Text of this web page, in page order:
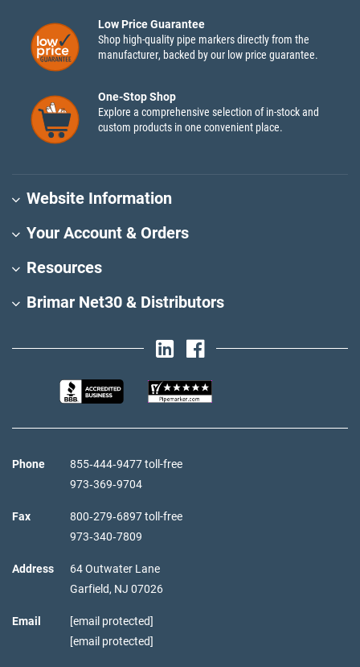
Low Price Guarantee
Shop high-quality pipe markers directly from the
manufacturer, backed by our low price guarantee.
One-Stop Shop
Explore a comprehensive selection of in-stock and
custom products in one convenient place.
Website Information
Your Account & Orders
Resources
Brimar Net30 & Distributors
Phone
855‑444‑9477 toll-free
973‑369‑9704
Fax
800‑279‑6897 toll-free
973‑340‑7809
Address
64 Outwater Lane
Garfield, NJ 07026
Email
[email protected]
[email protected]